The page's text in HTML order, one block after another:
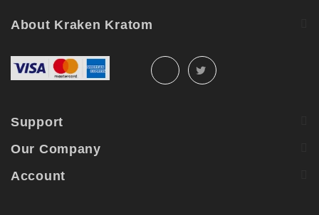
About Kraken Kratom
Support
Our Company
Account